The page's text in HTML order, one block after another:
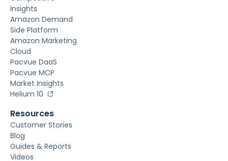
Insights
Amazon Demand
Side Platform
Amazon Marketing
Cloud
Pacvue DaaS
Pacvue MCP
Market Insights
Helium 10
Resources
Customer Stories
Blog
Guides & Reports
Videos